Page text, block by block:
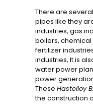
There are
pipes like they
industries, gas
boilers, chemical
fertilizer
industries, It is
water power
power
These Hastelloy
the construction